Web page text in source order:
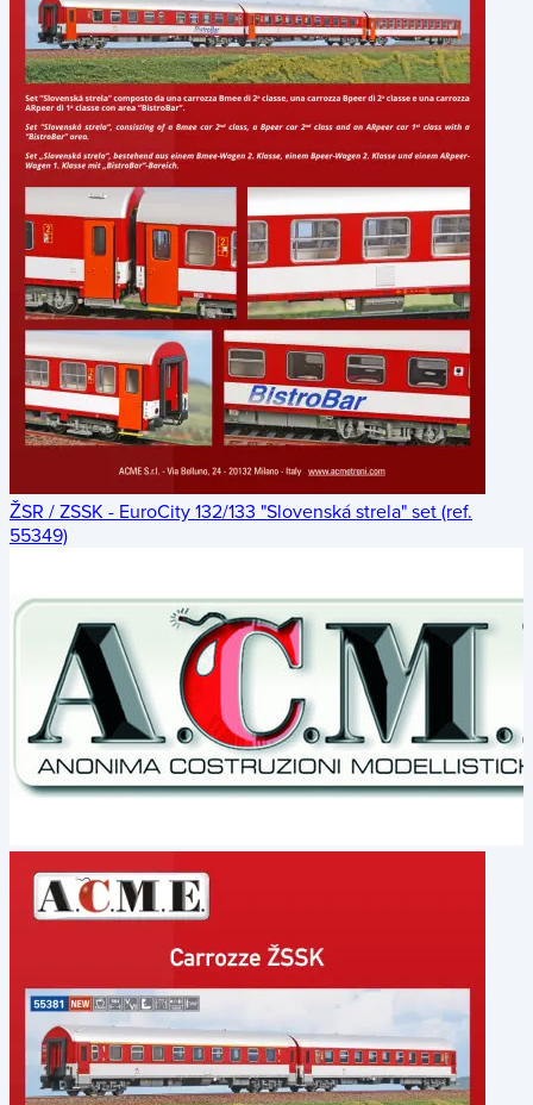
ŽSR / ZSSK - EuroCity 132/133 "Slovenská strela" set (ref.
55349)